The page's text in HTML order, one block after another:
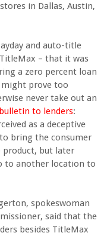
in Dallas, Austin,
and auto-title
– that it was
a zero percent loan
prove too
never take out an
to lenders:
as a deceptive
bring the consumer
but later
to another location to
spokeswoman
said that the
besides TitleMax